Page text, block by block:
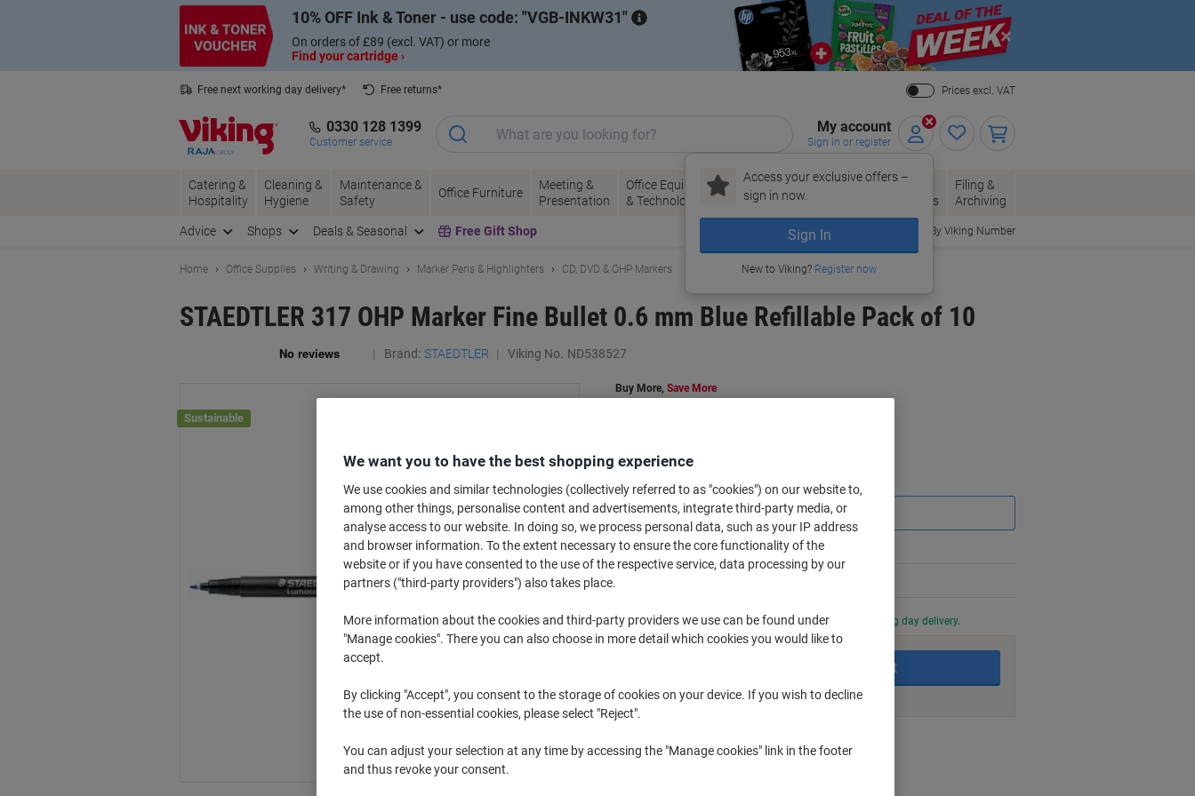
10% OFF Ink & Toner - use code: VGB-INKW31
On orders of £89 (excl. VAT) or more
Find your cartridge ›
Close
Free next working day delivery*
Free returns*
Prices excl. VAT
0330 128 1399
Customer service
My account
Sign in or register
Access your exclusive offers –
sign in now.
Sign In
New to Viking? Register now
Catering &
Hospitality
Cleaning &
Hygiene
Maintenance &
Safety
Office Furniture
Meeting &
Presentation
Office Equipment
& Technology
Ink &
Toner
Paper, Envelopes
& Packaging
Office
Supplies
Filing &
Archiving
Advice Shops Deals & Seasonal Free Gift Shop Order By Viking Number
Home Office Supplies Writing & Drawing Marker Pens & Highlighters CD, DVD & OHP Markers
STAEDTLER 317 OHP Marker Fine Bullet 0.6 mm Blue Refillable Pack of 10
Brand: STAEDTLER Viking No. ND538527
Sustainable
Buy More, Save More
Quantity excl. VAT
1Pack £12.39
2Pack £11.39 -8%
Currently in stock Order before 6:00 PM for next working day delivery.
Add to basket
Add to a list
Delivery Information Payment methods
We want you to have the best shopping experience
We use cookies and similar technologies (collectively referred to as "cookies") on our website to,
among other things, personalise content and advertisements, integrate third-party media, or
analyse access to our website. In doing so, we process personal data, such as your IP address
and browser information. To the extent necessary to ensure the core functionality of the
website or if you have consented to the use of the respective service, data processing by our
partners ("third-party providers") also takes place.
More information about the cookies and third-party providers we use can be found under
"Manage cookies". There you can also choose in more detail which cookies you would like to
accept.
By clicking "Accept", you consent to the storage of cookies on your device. If you wish to decline
the use of non-essential cookies, please select "Reject".
You can adjust your selection at any time by accessing the "Manage cookies" link in the footer
and thus revoke your consent.